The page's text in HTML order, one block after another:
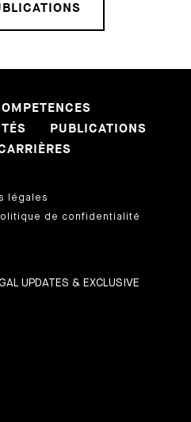
PUBLICATIONS
légales
de confidentialité
UPDATES & EXCLUSIVE